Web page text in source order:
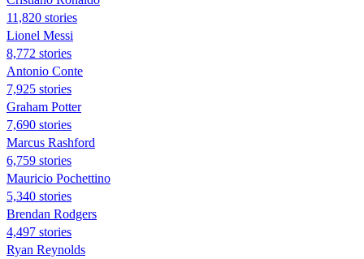
11,820 stories
Lionel Messi
8,772 stories
Antonio Conte
7,925 stories
Graham Potter
7,690 stories
Marcus Rashford
6,759 stories
Mauricio Pochettino
5,340 stories
Brendan Rodgers
4,497 stories
Ryan Reynolds